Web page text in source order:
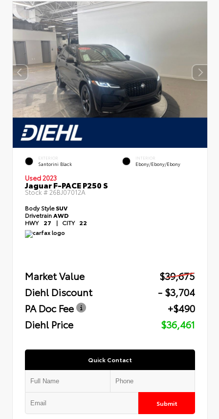
EXTERIOR
Santorini Black
INTERIOR
Ebony/Ebony/Ebony
Used 2023
Jaguar F-PACE P250 S
Stock #26BJ07012A
Body StyleSUV
Drivetrain AWD
HWY 27 | CITY 22
Market Value
$39,675
Diehl Discount
- $3,704
PA Doc Fee
+$490
Diehl Price
$36,461
Quick Contact
Submit